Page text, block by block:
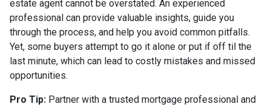
estate agent cannot be overstated. An experienced
professional can provide valuable insights, guide you
through the process, and help you avoid common pitfalls.
Yet, some buyers attempt to go it alone or put if off til the
last minute, which can lead to costly mistakes and missed
opportunities.
Pro Tip: Partner with a trusted mortgage professional and